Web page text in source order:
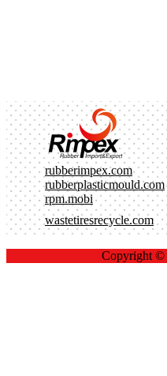
rubberimpex.com
rubberplasticmould.com
rpm.mobi
wastetiresrecycle.com
Copyright ©